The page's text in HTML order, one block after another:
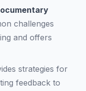
challenges
and offers
strategies for
feedback to